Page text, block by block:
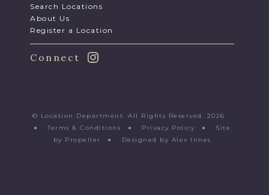
Search Locations
About Us
Register a Location
Connect
© Location Department. All Rights Reserved. 2026
●Terms & Conditions ● Privacy Policy ● Site
by Propeller
● Designed by Alex Innes